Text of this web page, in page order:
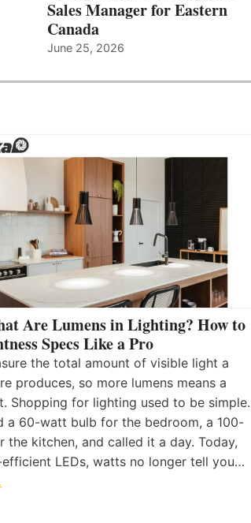
Sales Manager for Eastern
Canada
June 25, 2026
Are Lumens in Lighting? How to
Specs Like a Pro
the total amount of visible light a
produces, so more lumens means a
Shopping for lighting used to be simple.
a 60-watt bulb for the bedroom, a 100-
the kitchen, and called it a day. Today,
LEDs, watts no longer tell you…